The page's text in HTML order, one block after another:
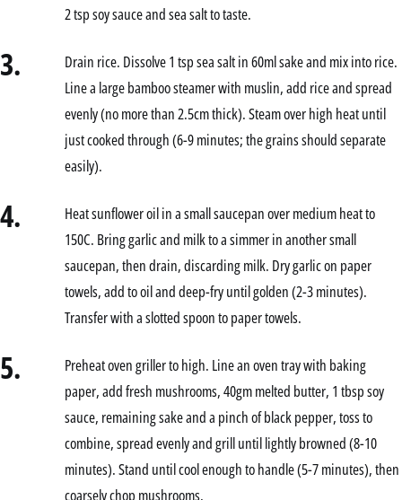
2 tsp soy sauce and sea salt to taste.
3.
Drain rice. Dissolve 1 tsp sea salt in 60ml sake and mix into rice.
Line a large bamboo steamer with muslin, add rice and spread
evenly (no more than 2.5cm thick). Steam over high heat until
just cooked through (6-9 minutes; the grains should separate
easily).
4.
Heat sunflower oil in a small saucepan over medium heat to
150C. Bring garlic and milk to a simmer in another small
saucepan, then drain, discarding milk. Dry garlic on paper
towels, add to oil and deep-fry until golden (2-3 minutes).
Transfer with a slotted spoon to paper towels.
5.
Preheat oven griller to high. Line an oven tray with baking
paper, add fresh mushrooms, 40gm melted butter, 1 tbsp soy
sauce, remaining sake and a pinch of black pepper, toss to
combine, spread evenly and grill until lightly browned (8-10
minutes). Stand until cool enough to handle (5-7 minutes), then
coarsely chop mushrooms.